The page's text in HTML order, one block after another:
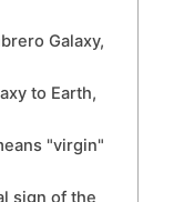
Galaxy,
to Earth,
"virgin"
sign of the